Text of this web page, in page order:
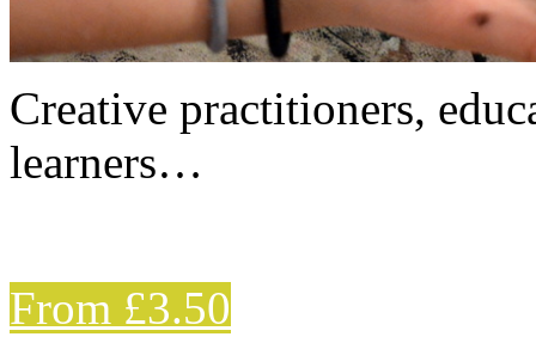
Creative practitioners,
learners…
From £3.50